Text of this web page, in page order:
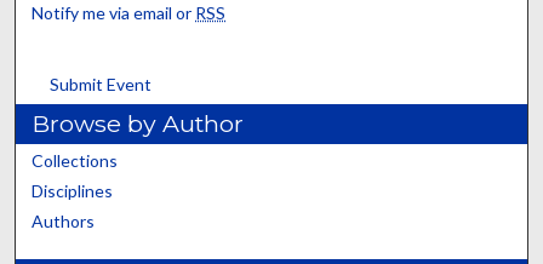
Notify me via email or RSS
Submit Event
Browse by Author
Collections
Disciplines
Authors